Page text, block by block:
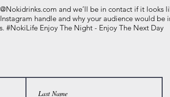
and we’ll be in contact if it looks
handle and why your audience would be
#NokiLife Enjoy The Night - Enjoy The Next Day